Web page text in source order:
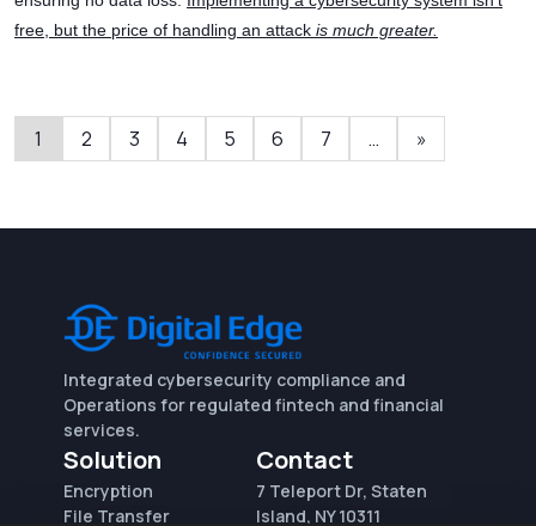
free, but the price of handling an attack is much greater.
1 2 3 4 5 6 7 … »
Integrated cybersecurity compliance and
Operations for regulated fintech and financial
services.
Solution
Encryption
File Transfer
Contact
7 Teleport Dr, Staten
Island, NY 10311